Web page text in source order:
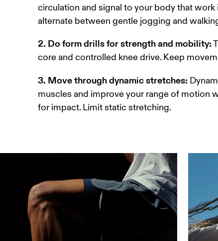
circulation and signal to your body that work
alternate between gentle jogging and
2. Do form drills for strength and mobility:
core and controlled knee drive. Keep
3. Move through dynamic stretches:
muscles and improve your range of motion
for impact. Limit static stretching.